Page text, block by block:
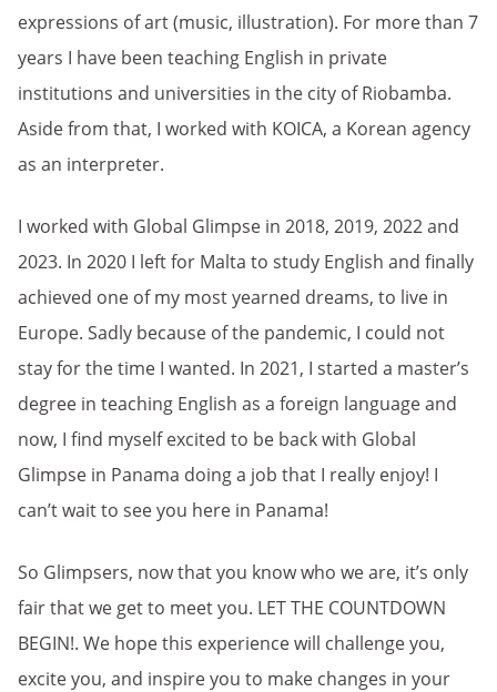
expressions of art (music, illustration). For more than 7
years I have been teaching English in private
institutions and universities in the city of Riobamba.
Aside from that, I worked with KOICA, a Korean agency
as an interpreter.
I worked with Global Glimpse in 2018, 2019, 2022 and
2023. In 2020 I left for Malta to study English and finally
achieved one of my most yearned dreams, to live in
Europe. Sadly because of the pandemic, I could not
stay for the time I wanted. In 2021, I started a master’s
degree in teaching English as a foreign language and
now, I find myself excited to be back with Global
Glimpse in Panama doing a job that I really enjoy! I
can’t wait to see you here in Panama!
So Glimpsers, now that you know who we are, it’s only
fair that we get to meet you. LET THE COUNTDOWN
BEGIN!. We hope this experience will challenge you,
excite you, and inspire you to make changes in your